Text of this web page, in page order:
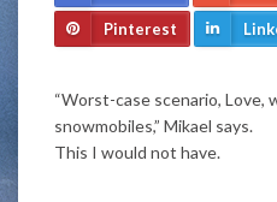
Pinterest
“Worst-case scenario, Love,
snowmobiles,” Mikael says.
This I would not have.